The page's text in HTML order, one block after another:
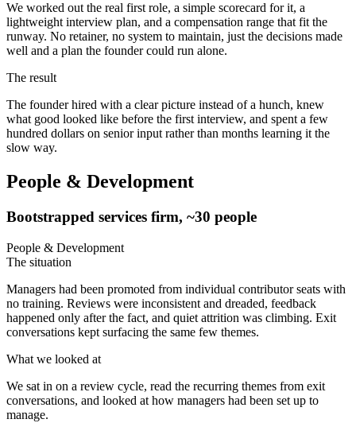
We worked out the real first role, a simple scorecard for it, a
lightweight interview plan, and a compensation range that fit the
runway. No retainer, no system to maintain, just the decisions made
well and a plan the founder could run alone.
The result
The founder hired with a clear picture instead of a hunch, knew
what good looked like before the first interview, and spent a few
hundred dollars on senior input rather than months learning it the
slow way.
People & Development
Bootstrapped services firm, ~30 people
People & Development
The situation
Managers had been promoted from individual contributor seats with
no training. Reviews were inconsistent and dreaded, feedback
happened only after the fact, and quiet attrition was climbing. Exit
conversations kept surfacing the same few themes.
What we looked at
We sat in on a review cycle, read the recurring themes from exit
conversations, and looked at how managers had been set up to
manage.